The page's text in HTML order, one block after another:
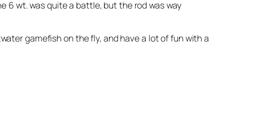
6 wt. was quite a battle, but the rod was way
gamefish on the fly, and have a lot of fun with a